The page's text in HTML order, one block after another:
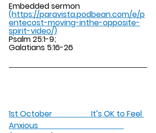
Embedded sermon
(https://paravista.podbean.com/e/p
entecost-moving-inthe-opposite-
spirit-video/)
Psalm 25:1-9;
Galatians 5:16-26
1st October                    It’s OK to Feel
Anxious